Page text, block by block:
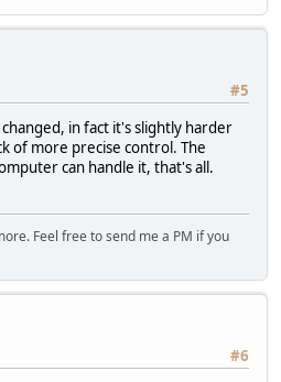
#5
in fact it's slightly harder
of more precise control. The
can handle it, that's all.
Feel free to send me a PM if you
#6